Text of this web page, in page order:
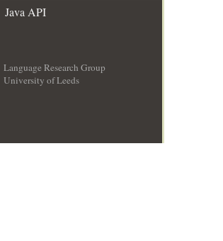
Java API
Language Research Group
University of Leeds